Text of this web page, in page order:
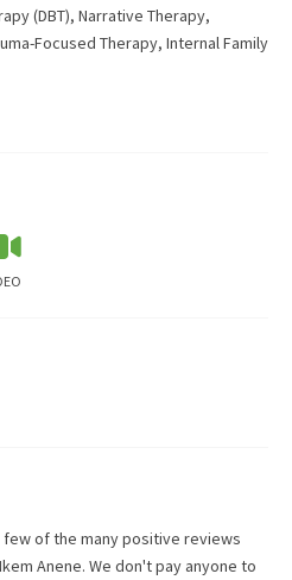
(DBT), Narrative Therapy,
Focused Therapy, Internal Family
of the many positive reviews
Anene. We don't pay anyone to